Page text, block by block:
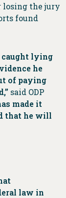
losing the jury
found
caught lying
he
of paying
said ODP
made it
that he will
law in